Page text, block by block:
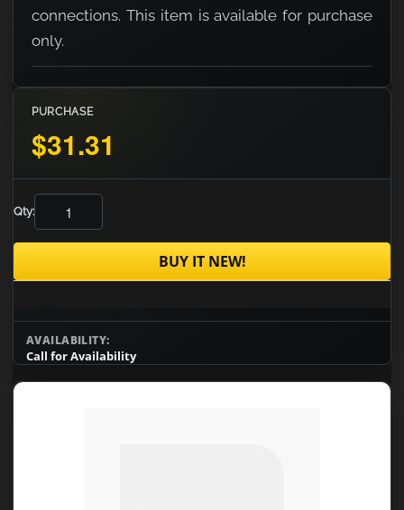
connections. This item is available for purchase
only.
PURCHASE
$31.31
Qty:
BUY IT NEW!
AVAILABILITY:
Call for Availability